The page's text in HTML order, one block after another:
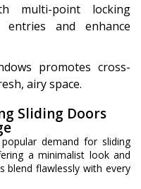
multi-point locking
entries and enhance
promotes cross-
airy space.
Sliding Doors
demand for sliding
a minimalist look and
blend flawlessly with every